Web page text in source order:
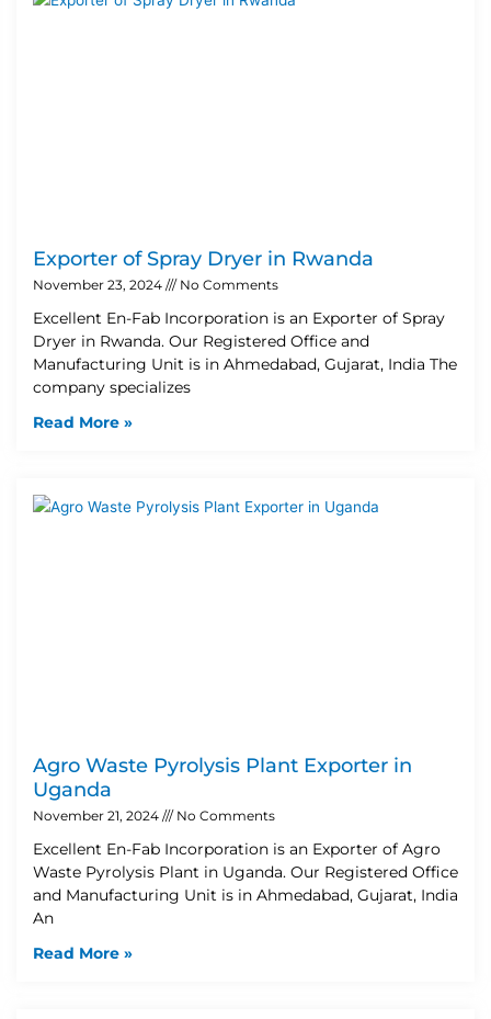
Exporter of Spray Dryer in Rwanda
November 23, 2024 No Comments
Excellent En-Fab Incorporation is an Exporter of Spray
Dryer in Rwanda. Our Registered Office and
Manufacturing Unit is in Ahmedabad, Gujarat, India The
company specializes
Read More »
Agro Waste Pyrolysis Plant Exporter in
Uganda
November 21, 2024 No Comments
Excellent En-Fab Incorporation is an Exporter of Agro
Waste Pyrolysis Plant in Uganda. Our Registered Office
and Manufacturing Unit is in Ahmedabad, Gujarat, India
An
Read More »